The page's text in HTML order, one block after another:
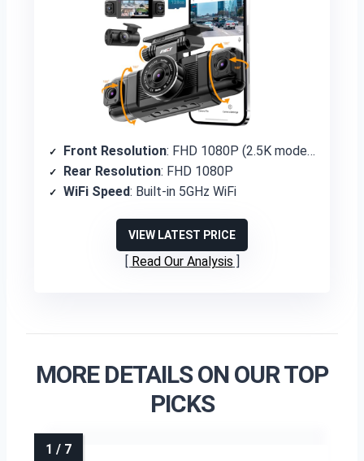
Front Resolution: FHD 1080P (2.5K mode available)
Rear Resolution: FHD 1080P
WiFi Speed: Built-in 5GHz WiFi
VIEW LATEST PRICE
Read Our Analysis
MORE DETAILS ON OUR TOP
PICKS